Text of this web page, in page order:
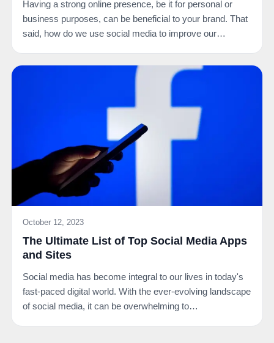
Having a strong online presence, be it for personal or
business purposes, can be beneficial to your brand. That
said, how do we use social media to improve our…
October 12, 2023
The Ultimate List of Top Social Media Apps
and Sites
Social media has become integral to our lives in today's
fast-paced digital world. With the ever-evolving landscape
of social media, it can be overwhelming to…